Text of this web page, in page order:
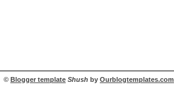
© Blogger template Shush by Ourblogtemplates.com